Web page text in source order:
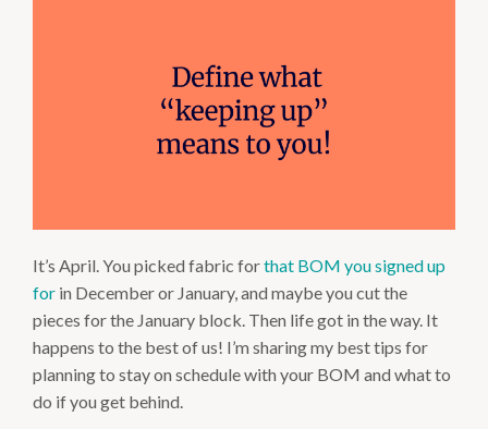
It’s April. You picked fabric forthat BOM you signed up
for in December or January, and maybe you cut the
pieces for the January block. Then life got in the way. It
happens to the best of us! I’m sharing my best tips for
planning to stay on schedule with your BOM and what to
do if you get behind.